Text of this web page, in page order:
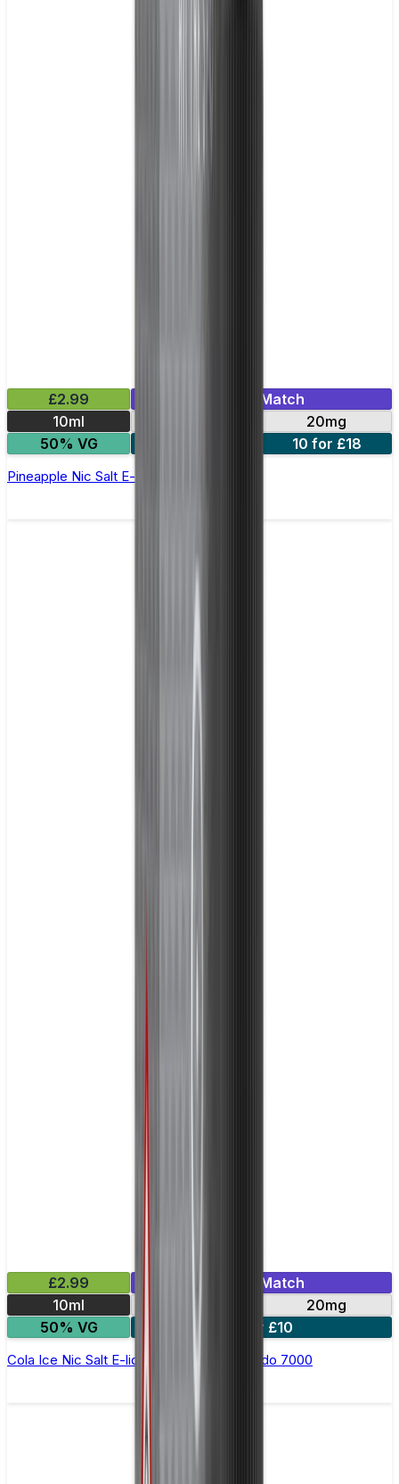
£2.99
Mix & Match
10ml
20mg
50% VG
10 for £18
Pineapple Nic Salt E-liquid by Enjoy Ultra
£2.99
Mix & Match
10ml
20mg
50% VG
5 for £10
Cola Ice Nic Salt E-liquid by RandM Tornado 7000